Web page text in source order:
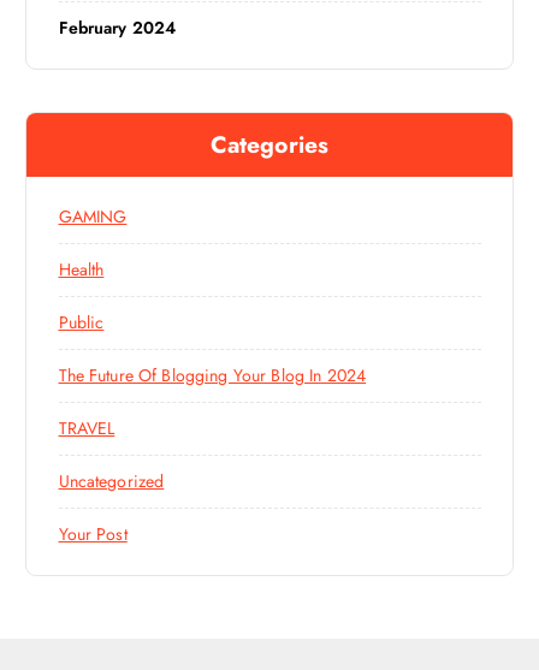
February 2024
Categories
GAMING
Health
Public
The Future Of Blogging Your Blog In 2024
TRAVEL
Uncategorized
Your Post